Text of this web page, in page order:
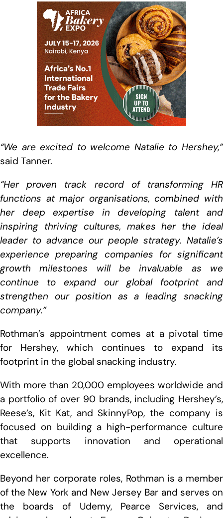
“We are excited to welcome Natalie to Hershey,”
said Tanner.
“Her proven track record of transforming HR
functions at major organisations, combined with
her deep expertise in developing talent and
inspiring thriving cultures, makes her the ideal
leader to advance our people strategy. Natalie’s
experience preparing companies for significant
growth milestones will be invaluable as we
continue to expand our global footprint and
strengthen our position as a leading snacking
company.”
Rothman’s appointment comes at a pivotal time
for Hershey, which continues to expand its
footprint in the global snacking industry.
With more than 20,000 employees worldwide and
a portfolio of over 90 brands, including Hershey’s,
Reese’s, Kit Kat, and SkinnyPop, the company is
focused on building a high-performance culture
that supports innovation and operational
excellence.
Beyond her corporate roles, Rothman is a member
of the New York and New Jersey Bar and serves on
the boards of Udemy, Pearce Services, and